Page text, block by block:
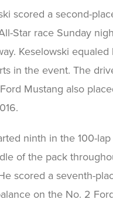
scored a second-
Star race Sunday
Keselowski equaled
in the event. The
Mustang also
ninth in the 100-
of the pack
scored a seventh-
on the No. 2